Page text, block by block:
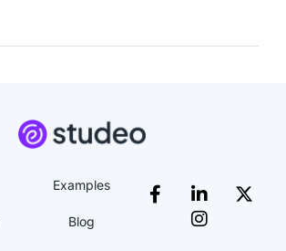
Examples
Blog